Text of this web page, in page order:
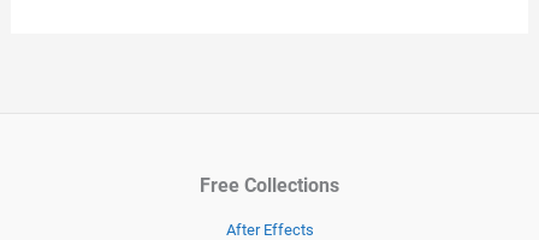
Free Collections
After Effects